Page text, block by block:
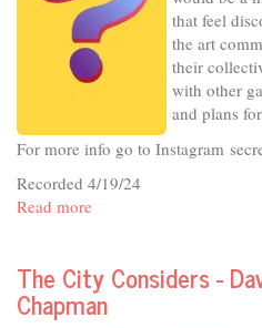
that feel
the art
their
with other
and plans
For more info go to Instagram
Recorded 4/19/24
Read more
Studio
-
The City Considers -
Chapman